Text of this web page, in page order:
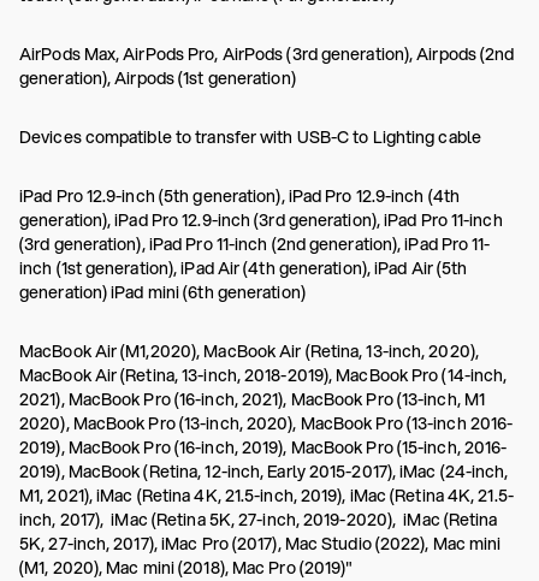
AirPods Max, AirPods Pro, AirPods (3rd generation), Airpods (2nd
generation), Airpods (1st generation)
Devices compatible to transfer with USB-C to Lighting cable
iPad Pro 12.9-inch (5th generation), iPad Pro 12.9-inch (4th
generation), iPad Pro 12.9-inch (3rd generation), iPad Pro 11-inch
(3rd generation), iPad Pro 11-inch (2nd generation), iPad Pro 11-
inch (1st generation), iPad Air (4th generation), iPad Air (5th
generation) iPad mini (6th generation)
MacBook Air (M1,2020), MacBook Air (Retina, 13-inch, 2020),
MacBook Air (Retina, 13-inch, 2018-2019), MacBook Pro (14-inch,
2021), MacBook Pro (16-inch, 2021), MacBook Pro (13-inch, M1
2020), MacBook Pro (13-inch, 2020), MacBook Pro (13-inch 2016-
2019), MacBook Pro (16-inch, 2019), MacBook Pro (15-inch, 2016-
2019), MacBook (Retina, 12-inch, Early 2015-2017), iMac (24-inch,
M1, 2021), iMac (Retina 4K, 21.5-inch, 2019), iMac (Retina 4K, 21.5-
inch, 2017), iMac (Retina 5K, 27-inch, 2019-2020), iMac (Retina
5K, 27-inch, 2017), iMac Pro (2017), Mac Studio (2022), Mac mini
(M1, 2020), Mac mini (2018), Mac Pro (2019)"